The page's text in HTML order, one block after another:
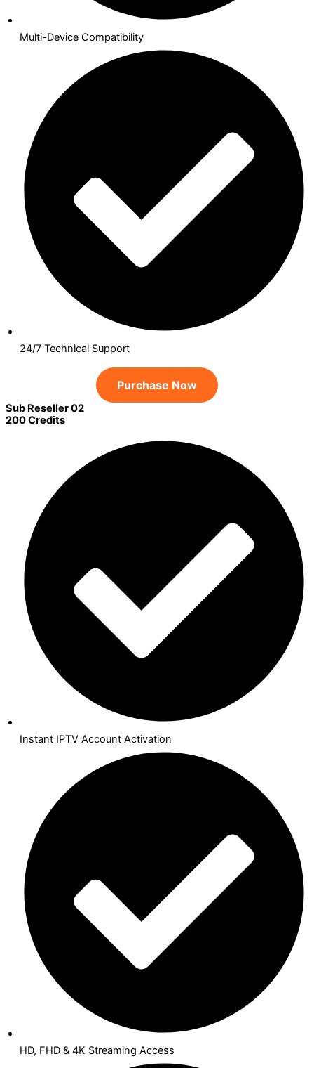
Multi-Device Compatibility
24/7 Technical Support
Purchase Now
Sub Reseller 02
200 Credits
Instant IPTV Account Activation
HD, FHD & 4K Streaming Access